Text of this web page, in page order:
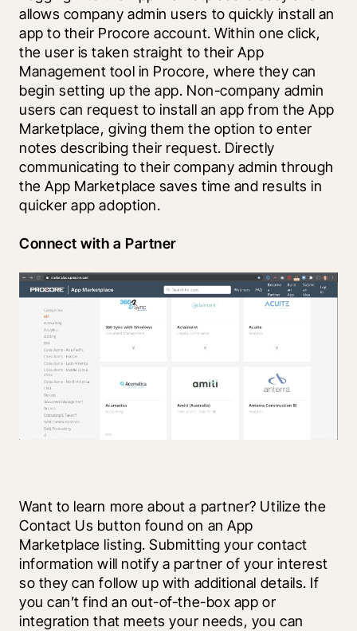
allows company admin users to quickly install an
app to their Procore account. Within one click,
the user is taken straight to their App
Management tool in Procore, where they can
begin setting up the app. Non-company admin
users can request to install an app from the App
Marketplace, giving them the option to enter
notes describing their request. Directly
communicating to their company admin through
the App Marketplace saves time and results in
quicker app adoption.
Connect with a Partner
Want to learn more about a partner? Utilize the
Contact Us button found on an App
Marketplace listing. Submitting your contact
information will notify a partner of your interest
so they can follow up with additional details. If
you can’t find an out-of-the-box app or
integration that meets your needs, you can